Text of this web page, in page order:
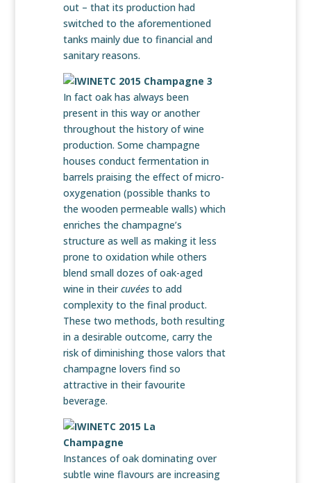
out – that its production had
switched to the aforementioned
tanks mainly due to financial and
sanitary reasons.
In fact oak has always been
present in this way or another
throughout the history of wine
production. Some champagne
houses conduct fermentation in
barrels praising the effect of micro-
oxygenation (possible thanks to
the wooden permeable walls) which
enriches the champagne’s
structure as well as making it less
prone to oxidation while others
blend small dozes of oak-aged
wine in theircuvéesto add
complexity to the final product.
These two methods, both resulting
in a desirable outcome, carry the
risk of diminishing those valors that
champagne lovers find so
attractive in their favourite
beverage.
Instances of oak dominating over
subtle wine flavours are increasing